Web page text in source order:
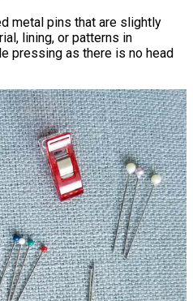
metal pins that are slightly
lining, or patterns in
pressing as there is no head